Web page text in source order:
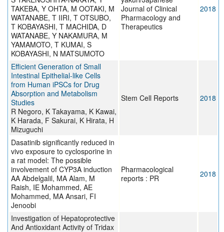
TAKEBA, Y OHTA, M OOTAKI, M
WATANABE, T IIRI, T OTSUBO,
T KOBAYASHI, T MACHIDA, D
WATANABE, Y NAKAMURA, M
YAMAMOTO, T KUMAI, S
KOBAYASHI, N MATSUMOTO
Journal of Clinical
Pharmacology and
Therapeutics
2018
Efficient Generation of Small
Intestinal Epithelial-like Cells
from Human iPSCs for Drug
Absorption and Metabolism
Studies
R Negoro, K Takayama, K Kawai,
K Harada, F Sakurai, K Hirata, H
Mizuguchi
Stem Cell Reports 2018
Dasatinib significantly reduced in
vivo exposure to cyclosporine in
a rat model: The possible
involvement of CYP3A induction
AA Abdelgalil, MA Alam, M
Raish, IE Mohammed, AE
Mohammed, MA Ansari, FI
Jenoobi
Pharmacological
reports : PR
2018
Investigation of Hepatoprotective
And Antioxidant Activity of Tridax